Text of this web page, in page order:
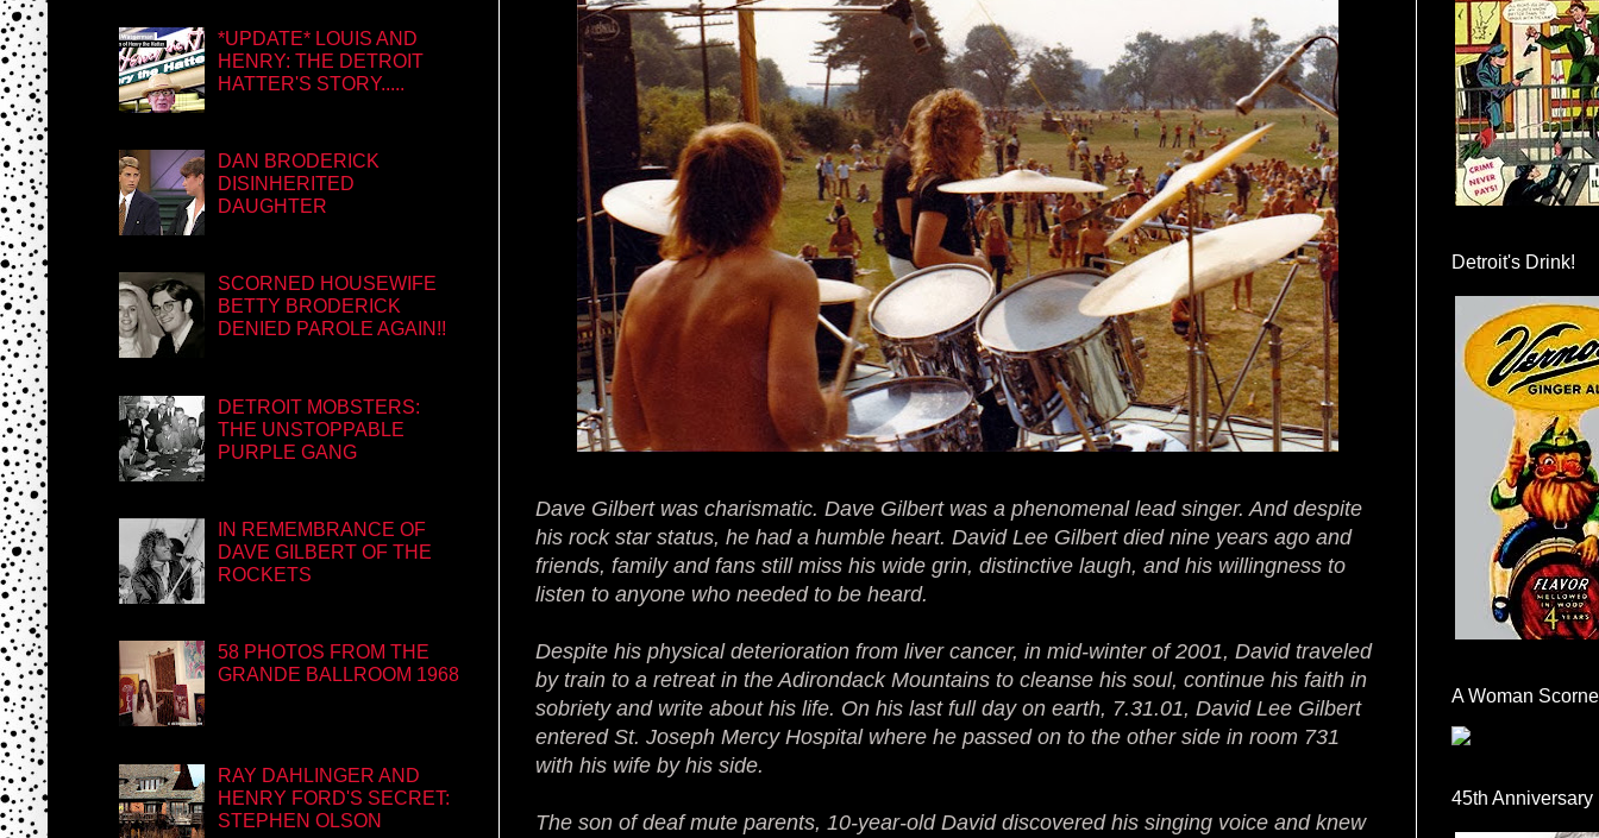
Dave Gilbert was charismatic. Dave Gilbert was a phenomenal lead singer. And despite
his rock star status, he had a humble heart. David Lee Gilbert died nine years ago and
friends, family and fans still miss his wide grin, distinctive laugh, and his willingness to
listen to anyone who needed to be heard.
Despite his physical deterioration from liver cancer, in mid-winter of 2001, David traveled
by train to a retreat in the Adirondack Mountains to cleanse his soul, continue his faith in
sobriety and write about his life. On his last full day on earth, 7.31.01, David Lee Gilbert
entered St. Joseph Mercy Hospital where he passed on to the other side in room 731
with his wife by his side.
The son of deaf mute parents, 10-year-old David discovered his singing voice and knew
*UPDATE* LOUIS AND
HENRY: THE DETROIT
HATTER'S STORY.....
DAN BRODERICK
DISINHERITED
DAUGHTER
SCORNED HOUSEWIFE
BETTY BRODERICK
DENIED PAROLE AGAIN!!
DETROIT MOBSTERS:
THE UNSTOPPABLE
PURPLE GANG
IN REMEMBRANCE OF
DAVE GILBERT OF THE
ROCKETS
58 PHOTOS FROM THE
GRANDE BALLROOM 1968
RAY DAHLINGER AND
HENRY FORD'S SECRET:
STEPHEN OLSON
Detroit's Drink!
A Woman
45th Anniversary